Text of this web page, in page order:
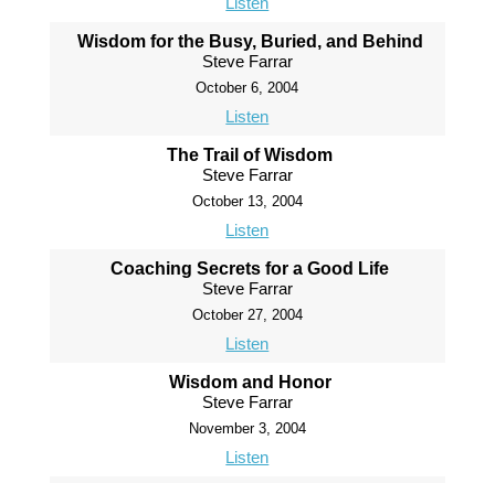
Wisdom for the Busy, Buried, and Behind
Steve Farrar
October 6, 2004
Listen
The Trail of Wisdom
Steve Farrar
October 13, 2004
Listen
Coaching Secrets for a Good Life
Steve Farrar
October 27, 2004
Listen
Wisdom and Honor
Steve Farrar
November 3, 2004
Listen